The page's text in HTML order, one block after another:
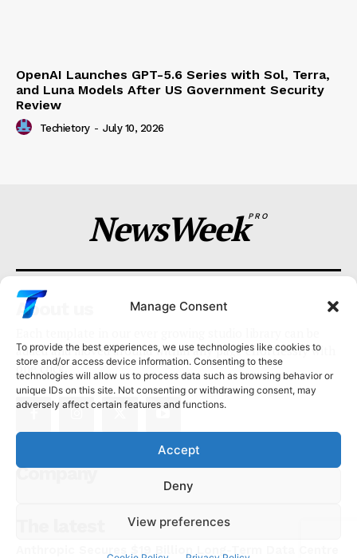
Manage Consent
To provide the best experiences, we use technologies like cookies to
store and/or access device information. Consenting to these
technologies will allow us to process data such as browsing behavior or
unique IDs on this site. Not consenting or withdrawing consent, may
adversely affect certain features and functions.
Accept
Deny
View preferences
OpenAI Launches GPT-5.6 Series with Sol, Terra,
and Luna Models After US Government Security
Review
Techietory - July 10, 2026
NewsWeekPRO
About us
added and moved around within any page effortlessly with
one click.
Company